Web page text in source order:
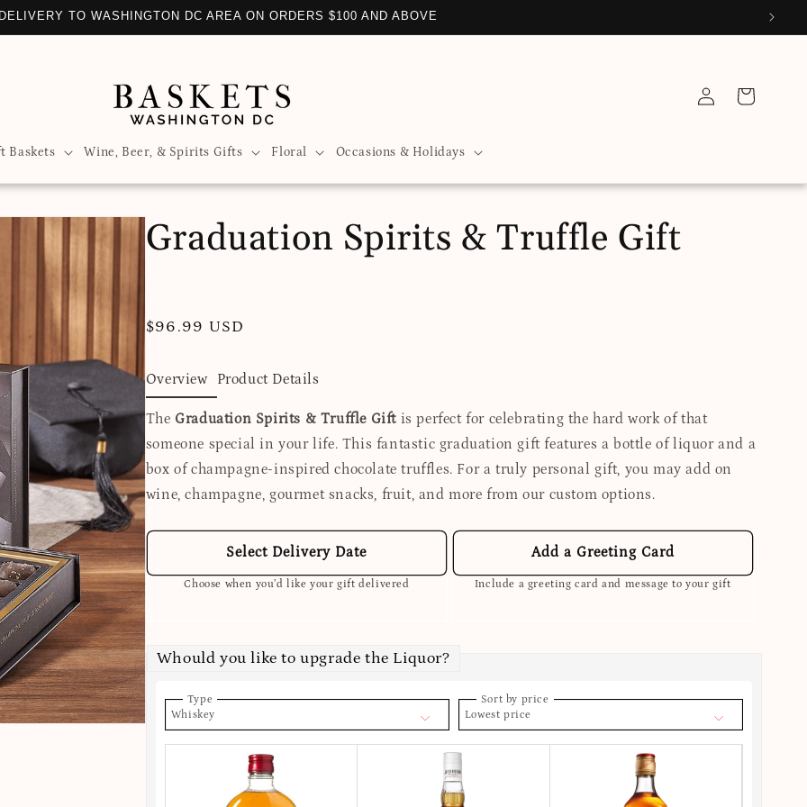
TO WASHINGTON DC AREA ON ORDERS $100 AND ABOVE
Baskets Wine, Beer, & Spirits Gifts Floral Occasions & Holidays
in
Cart
Graduation Spirits & Truffle Gift
Regular
$96.99 USD
Overview Product Details
The Graduation Spirits & Truffle Gift is perfect for celebrating the hard work of that
someone special in your life. This fantastic graduation gift features a bottle of liquor and a
box of champagne-inspired chocolate truffles. For a truly personal gift, you may add on
wine, champagne, gourmet snacks, fruit, and more from our custom options.
Select Delivery Date
Choose when you’d like your gift delivered
Add a Greeting Card
Include a greeting card and message to your gift
Whould you like to upgrade the Liquor?
Type
Whiskey
Sort by price
Lowest price